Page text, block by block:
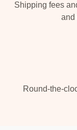
Shipping fees
and
Round-the-